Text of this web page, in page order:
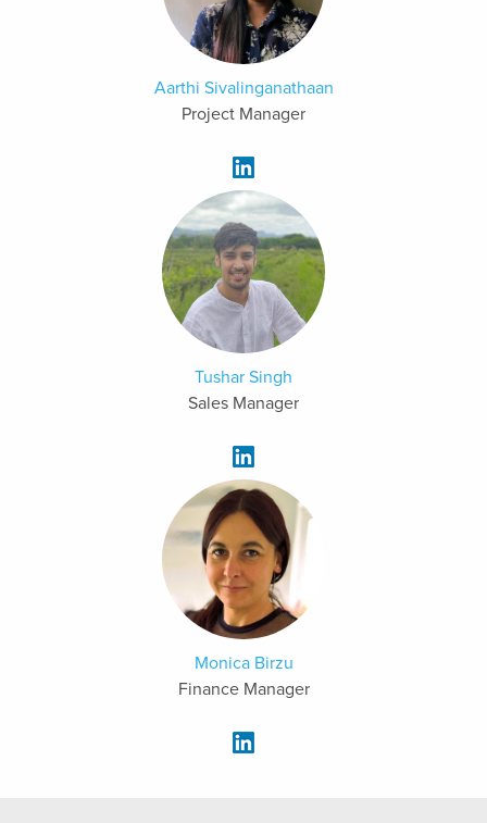
Aarthi Sivalinganathaan
Project Manager
Tushar Singh
Sales Manager
Monica Birzu
Finance Manager